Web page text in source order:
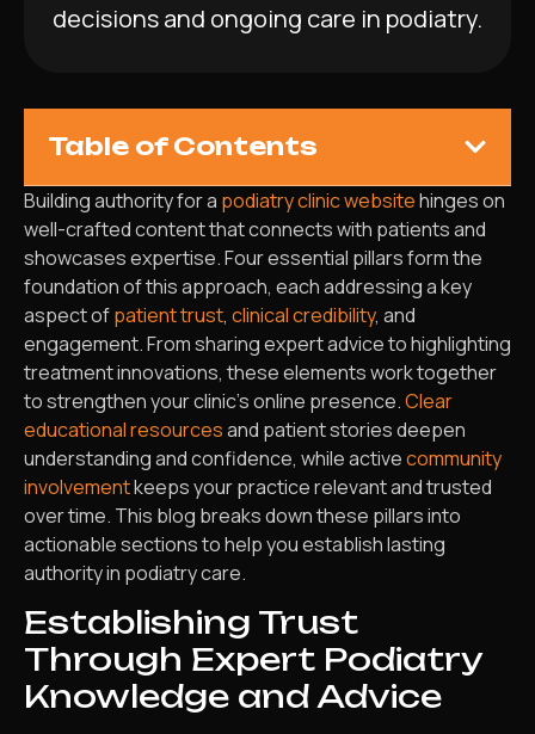
decisions and ongoing care in podiatry.
Table of Contents
Building authority for a podiatry clinic websitehinges on
well-crafted content that connects with patients and
showcases expertise. Four essential pillars form the
foundation of this approach, each addressing a key
aspect ofpatient trust, clinical credibility, and
engagement. From sharing expert advice to highlighting
treatment innovations, these elements work together
to strengthen your clinic’s online presence.Clear
educational resourcesand patient stories deepen
understanding and confidence, while activecommunity
involvementkeeps your practice relevant and trusted
over time. This blog breaks down these pillars into
actionable sections to help you establish lasting
authority in podiatry care.
Establishing Trust
Through Expert Podiatry
Knowledge and Advice